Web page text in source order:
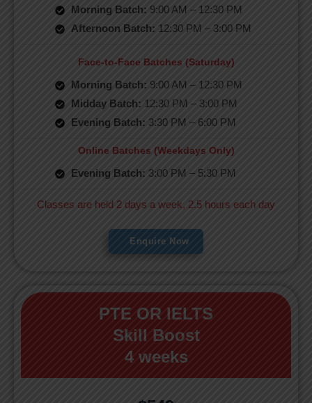
Morning Batch: 9:00 AM – 12:30 PM
Afternoon Batch: 12:30 PM – 3:00 PM
Face-to-Face Batches (Saturday)
Morning Batch: 9:00 AM – 12:30 PM
Midday Batch: 12:30 PM – 3:00 PM
Evening Batch: 3:30 PM – 6:00 PM
Online Batches (Weekdays Only)
Evening Batch: 3:00 PM – 5:30 PM
Classes are held 2 days a week, 2.5 hours each day
Enquire Now
PTE OR IELTS
Skill Boost
4 weeks